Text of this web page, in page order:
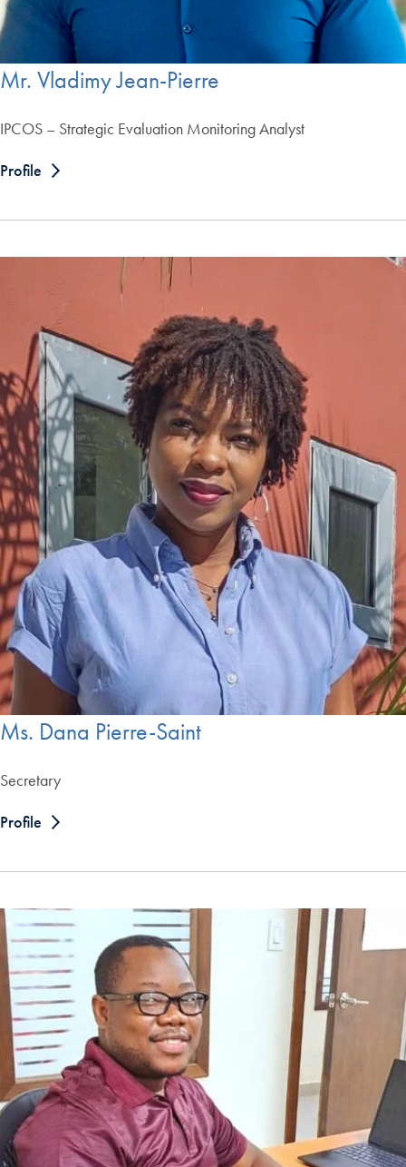
Mr. Vladimy Jean-Pierre
IPCOS – Strategic Evaluation Monitoring Analyst
Profile
Ms. Dana Pierre-Saint
Secretary
Profile